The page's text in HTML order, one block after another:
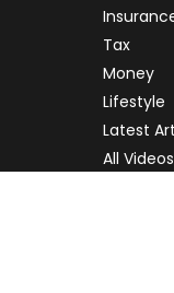
Tax
Money
Lifestyle
Latest
All Videos